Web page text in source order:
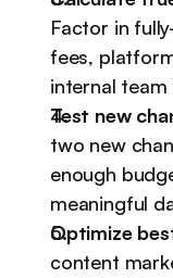
Factor in
fees,
internal team
Test new
two new
enough
meaningful
Optimize
content